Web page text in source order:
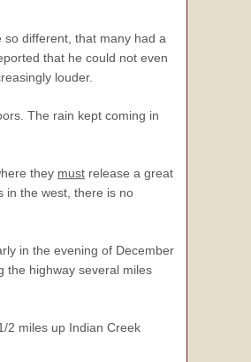
so different, that many had a
that he could not even
louder.
The rain kept coming in
they must release a great
in the west, there is no
in the evening of December
the highway several miles
2 miles up Indian Creek